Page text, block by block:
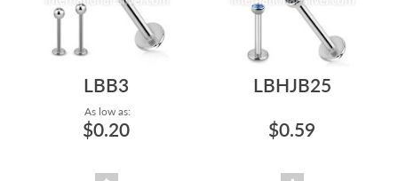
LBB3
As low as:
$0.20
LBHJB25
$0.59